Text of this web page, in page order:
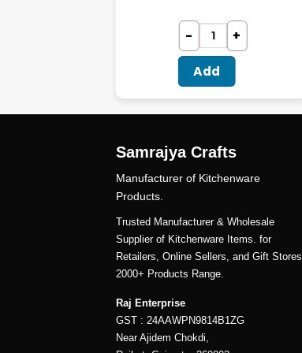
Add
Samrajya Crafts
Manufacturer of Kitchenware
Products.
Trusted Manufacturer & Wholesale
Supplier of Kitchenware Items. for
Retailers, Online Sellers, and Gift Stores.
2000+ Products Range.
Raj Enterprise
GST : 24AAWPN9814B1ZG
Near Ajidem Chokdi,